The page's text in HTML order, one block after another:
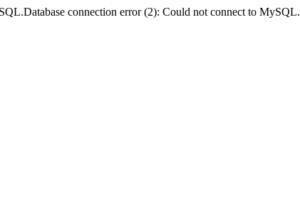
connection error (2): Could not connect to MySQL.